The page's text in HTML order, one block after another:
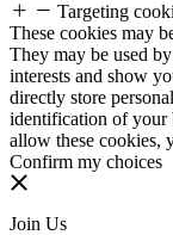
Targeting
These cookies may
They may be used
interests and show
directly store
identification of your
allow these cookies,
Confirm my choices
Join Us